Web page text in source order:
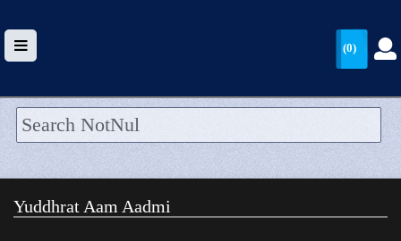
HOME
WALLET
(0)
Yuddhrat Aam Aadmi